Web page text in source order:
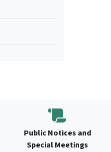
Public Notices and
Special Meetings